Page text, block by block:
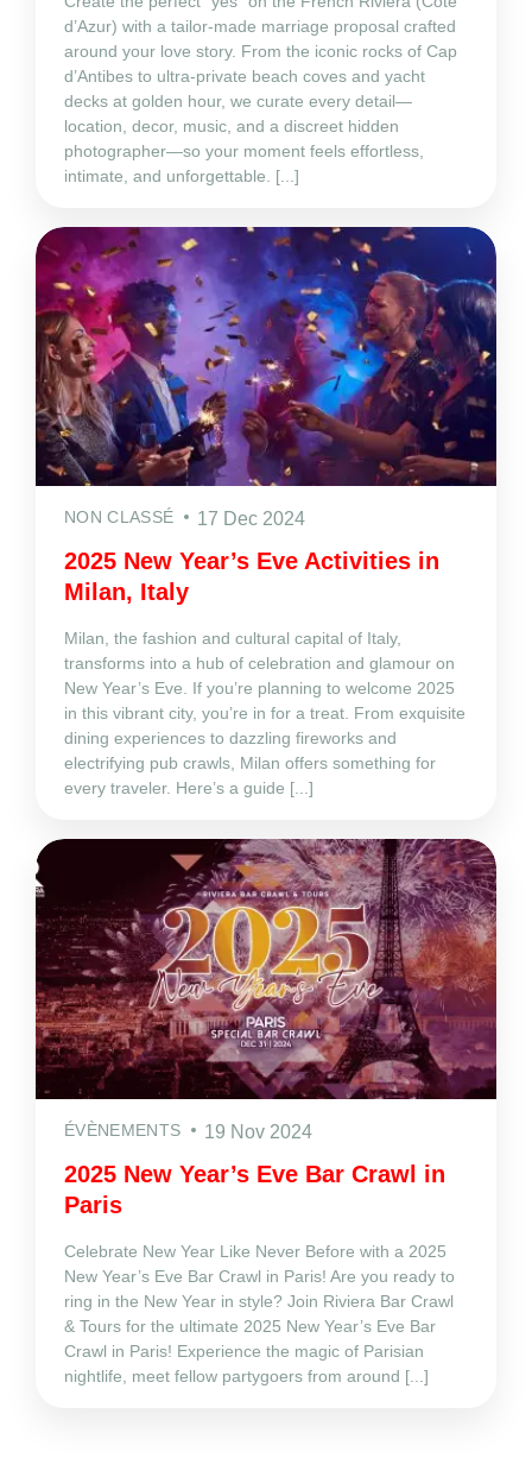
d’Azur) with a tailor‑made marriage proposal crafted
around your love story. From the iconic rocks of Cap
d’Antibes to ultra‑private beach coves and yacht
decks at golden hour, we curate every detail—
location, decor, music, and a discreet hidden
photographer—so your moment feels effortless,
intimate, and unforgettable. [...]
NON CLASSÉ 17 Dec 2024
2025 New Year’s Eve Activities in
Milan, Italy
Milan, the fashion and cultural capital of Italy,
transforms into a hub of celebration and glamour on
New Year’s Eve. If you’re planning to welcome 2025
in this vibrant city, you’re in for a treat. From exquisite
dining experiences to dazzling fireworks and
electrifying pub crawls, Milan offers something for
every traveler. Here’s a guide [...]
ÉVÈNEMENTS 19 Nov 2024
2025 New Year’s Eve Bar Crawl in
Paris
Celebrate New Year Like Never Before with a 2025
New Year’s Eve Bar Crawl in Paris! Are you ready to
ring in the New Year in style? Join Riviera Bar Crawl
& Tours for the ultimate 2025 New Year’s Eve Bar
Crawl in Paris! Experience the magic of Parisian
nightlife, meet fellow partygoers from around [...]